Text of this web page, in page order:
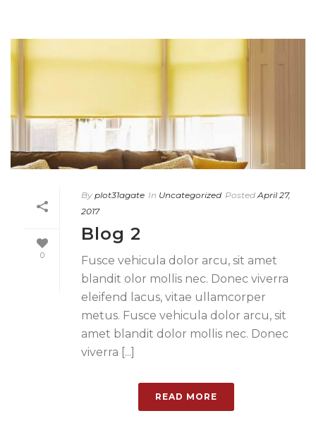
0
By plot31agate In Uncategorized Posted April 27,
2017
Blog 2
Fusce vehicula dolor arcu, sit amet
blandit olor mollis nec. Donec viverra
eleifend lacus, vitae ullamcorper
metus. Fusce vehicula dolor arcu, sit
amet blandit dolor mollis nec. Donec
viverra [...]
READ MORE